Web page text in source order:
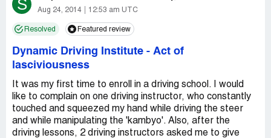
S Aug 24, 2014 12:53 am UTC
Resolved Featured review
Dynamic Driving Institute - Act of
lasciviousness
It was my first time to enroll in a driving school. I would
like to complain on one driving instructor, who constantly
touched and squeezed my hand while driving the steer
and while manipulating the 'kambyo'. Also, after the
driving lessons, 2 driving instructors asked me to give